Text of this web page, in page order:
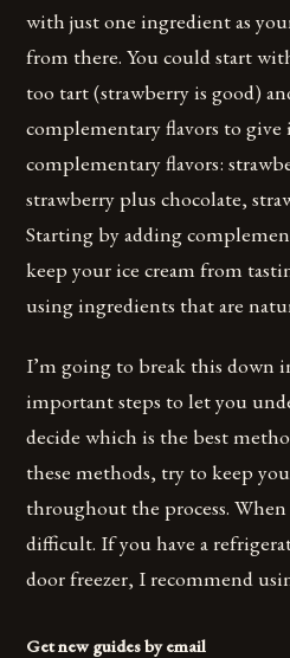
with just one ingredient as
from there. You could start
too tart (strawberry is good)
complementary flavors to
complementary flavors:
strawberry plus chocolate,
Starting by adding
keep your ice cream from
using ingredients that are
I’m going to break this down
important steps to let you
decide which is the best
these methods, try to keep
throughout the process.
difficult. If you have a
door freezer, I recommend
Get new guides by email